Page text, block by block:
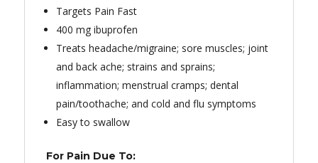
Targets Pain Fast
400 mg ibuprofen
Treats headache/migraine; sore muscles; joint
and back ache; strains and sprains;
inflammation; menstrual cramps; dental
pain/toothache; and cold and flu symptoms
Easy to swallow
For Pain Due To: